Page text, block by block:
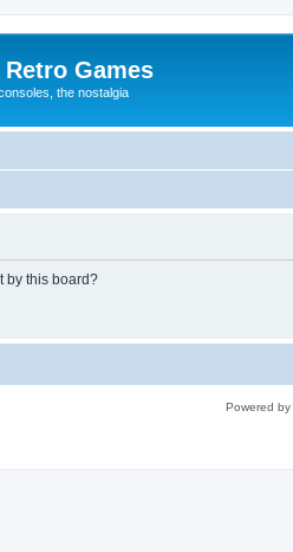
Games
the nostalgia
by this board?
Powered by